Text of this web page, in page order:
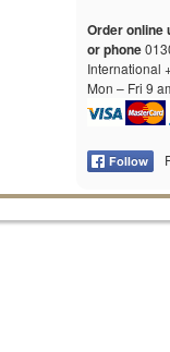
Order online
or phone
International
Mon – Fri 9